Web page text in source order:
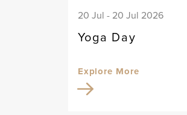
20 Jul - 20 Jul 2026
Yoga Day
Explore More